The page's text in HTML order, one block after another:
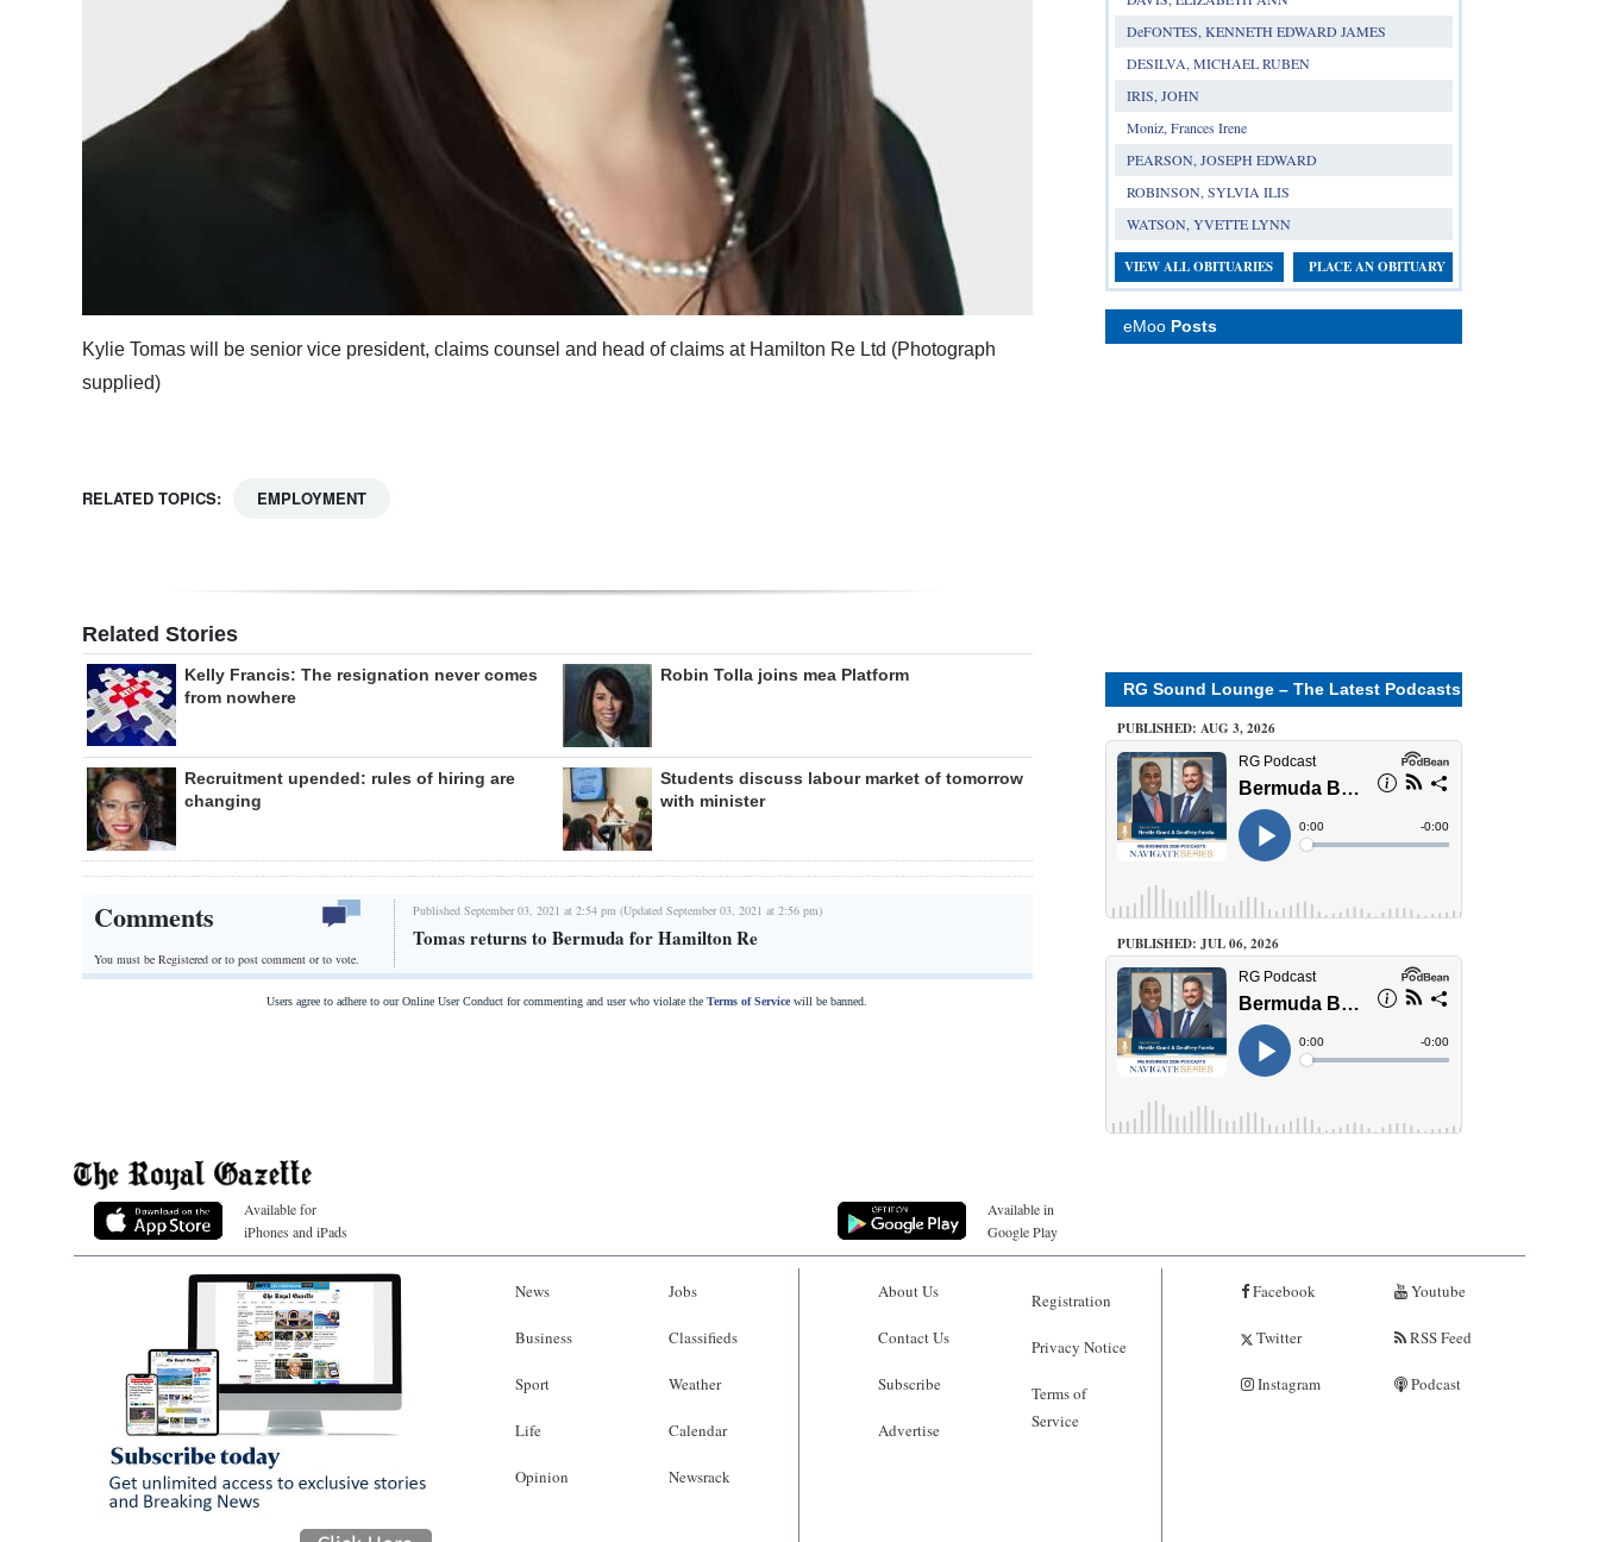
Kylie Tomas will be senior vice president, claims counsel and head of claims at Hamilton Re Ltd (Photograph
supplied)
RELATED TOPICS: EMPLOYMENT
Related Stories
Kelly Francis: The resignation never comes
from nowhere
Robin Tolla joins mea Platform
Recruitment upended: rules of hiring are
changing
Students discuss labour market of tomorrow
with minister
Comments
You must be Registered orto post comment or to vote.
Published September 03, 2021 at 2:54 pm (Updated September 03, 2021 at 2:56 pm)
Tomas returns to Bermuda for Hamilton Re
Users agree to adhere to our Online User Conduct for commenting and user who violate the Terms of Servicewill be banned.
DeFONTES, KENNETH EDWARD JAMES
DESILVA, MICHAEL RUBEN
IRIS, JOHN
Moniz, Frances Irene
PEARSON, JOSEPH EDWARD
ROBINSON, SYLVIA ILIS
WATSON, YVETTE LYNN
VIEW ALL OBITUARIES PLACE AN OBITUARY
eMoo Posts
RG Sound Lounge – The Latest Podcasts
PUBLISHED: AUG 3, 2026
PUBLISHED: JUL 06, 2026
Available for
iPhones and iPads
Available in
Google Play
News
Business
Sport
Life
Opinion
Jobs
Classifieds
Weather
Calendar
Newsrack
About Us
Contact Us
Subscribe
Advertise
Registration
Privacy Notice
Terms of
Service
Facebook
Twitter
Instagram
Youtube
RSS Feed
Podcast